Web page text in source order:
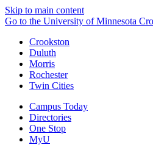
Skip to main content
Go to the University of Minnesota
Crookston
Duluth
Morris
Rochester
Twin Cities
Campus Today
Directories
One Stop
MyU